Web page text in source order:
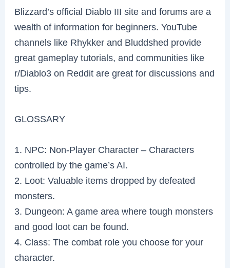
Blizzard’s official Diablo III site and forums are a
wealth of information for beginners. YouTube
channels like Rhykker and Bluddshed provide
great gameplay tutorials, and communities like
r/Diablo3 on Reddit are great for discussions and
tips.
GLOSSARY
1. NPC: Non-Player Character – Characters
controlled by the game’s AI.
2. Loot: Valuable items dropped by defeated
monsters.
3. Dungeon: A game area where tough monsters
and good loot can be found.
4. Class: The combat role you choose for your
character.